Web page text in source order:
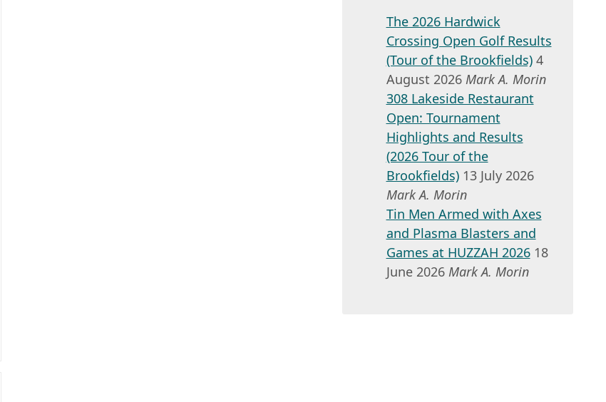
The 2026 Hardwick
Crossing Open Golf Results
(Tour of the Brookfields) 4
August 2026 Mark A. Morin
308 Lakeside Restaurant
Open: Tournament
Highlights and Results
(2026 Tour of the
Brookfields) 13 July 2026
Mark A. Morin
Tin Men Armed with Axes
and Plasma Blasters and
Games at HUZZAH 2026 18
June 2026 Mark A. Morin